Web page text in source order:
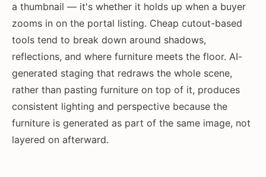
a thumbnail — it's whether it holds up when a buyer
zooms in on the portal listing. Cheap cutout-based
tools tend to break down around shadows,
reflections, and where furniture meets the floor. AI-
generated staging that redraws the whole scene,
rather than pasting furniture on top of it, produces
consistent lighting and perspective because the
furniture is generated as part of the same image, not
layered on afterward.